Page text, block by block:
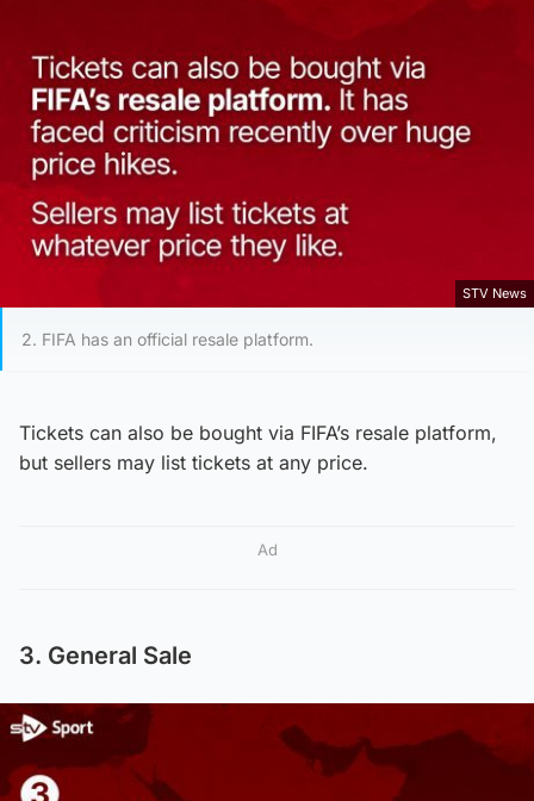
STV News
2. FIFA has an official resale platform.
Tickets can also be bought via FIFA’s resale platform,
but sellers may list tickets at any price.
Ad
3. General Sale